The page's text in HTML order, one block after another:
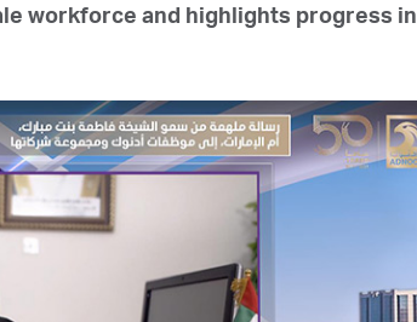
workforce and highlights progress in